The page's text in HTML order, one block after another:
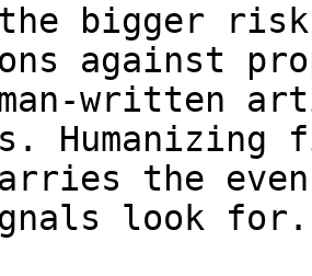
bigger
against
written
the
look for.